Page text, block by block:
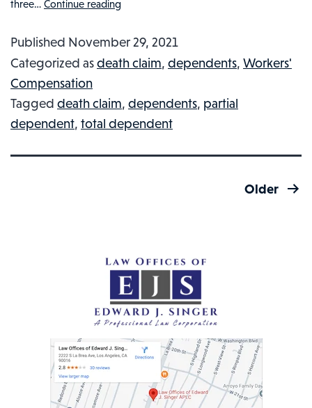
three… Continue readingSECURITY
TRAGICALLY
MURDERED
OAKLAND:
INJURED
Published November 29, 2021
Categorized asdeath claim, dependents, Workers'
Compensation
Tagged death claim, dependents, partial
dependent, total dependent
Older